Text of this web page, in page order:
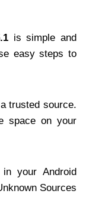
is simple and
easy steps to
trusted source.
space on your
in your Android
Sources